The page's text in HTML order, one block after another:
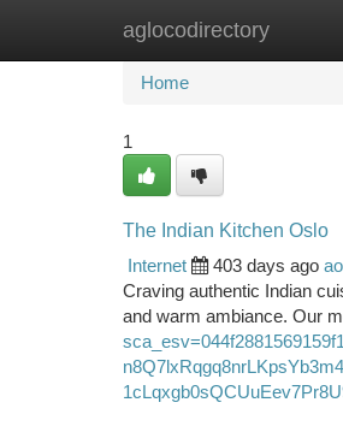
aglocodirectory
Home New Site
Home
1
The Indian Kitchen Oslo
Internet
403 days ago
Craving authentic Indian
and warm ambiance. Our